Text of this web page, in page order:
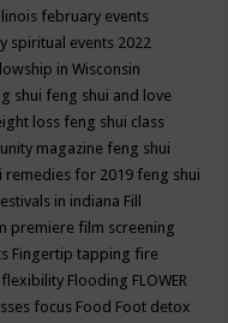
february events
spiritual events 2022
in Wisconsin
shui feng shui and love
loss feng shui class
magazine feng shui
remedies for 2019 feng shui
in indiana Fill
premiere film screening
Fingertip tapping fire
flexibility Flooding FLOWER
focus Food Foot detox